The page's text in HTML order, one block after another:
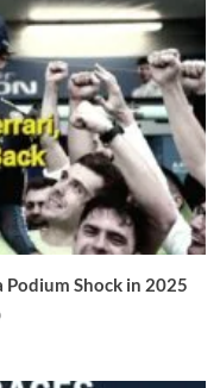
Podium Shock in 2025